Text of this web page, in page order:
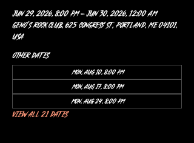
Jun 29, 2026, 8:00 PM – Jun 30, 2026, 12:00 AM
Geno’s Rock Club, 625 Congress St, Portland, ME 04101,
USA
Other dates
Mon, Aug 10, 8:00 PM
Mon, Aug 17, 8:00 PM
Mon, Aug 24, 8:00 PM
View all 21 dates